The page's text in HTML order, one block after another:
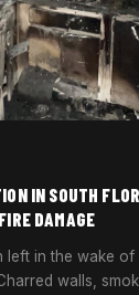
IN SOUTH
DAMAGE
left in the wake of
walls,